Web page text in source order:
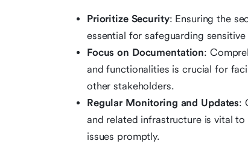
Prioritize Security: Ensuring the
essential for safeguarding
Focus on Documentation:
and functionalities is crucial for
other stakeholders.
Regular Monitoring and Updates:
and related infrastructure is vital
issues promptly.